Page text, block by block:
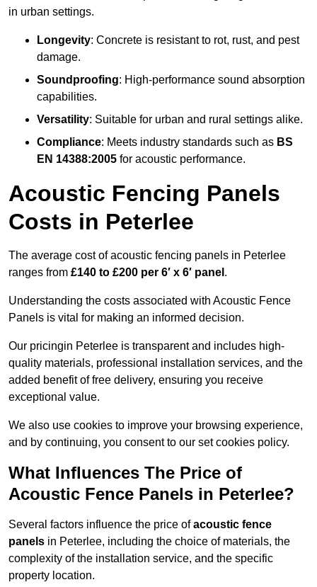
in urban settings.
Longevity: Concrete is resistant to rot, rust, and pest
damage.
Soundproofing: High-performance sound absorption
capabilities.
Versatility: Suitable for urban and rural settings alike.
Compliance: Meets industry standards such as BS
EN 14388:2005 for acoustic performance.
Acoustic Fencing Panels
Costs in Peterlee
The average cost of acoustic fencing panels in Peterlee
ranges from £140 to £200 per 6′ x 6′ panel .
Understanding the costs associated with Acoustic Fence
Panels is vital for making an informed decision.
Our pricingin Peterlee is transparent and includes high-
quality materials, professional installation services, and the
added benefit of free delivery, ensuring you receive
exceptional value.
We also use cookies to improve your browsing experience,
and by continuing, you consent to our set cookies policy.
What Influences The Price of
Acoustic Fence Panels in Peterlee?
Several factors influence the price ofacoustic fence
panels in Peterlee, including the choice of materials, the
complexity of the installation service, and the specific
property location.